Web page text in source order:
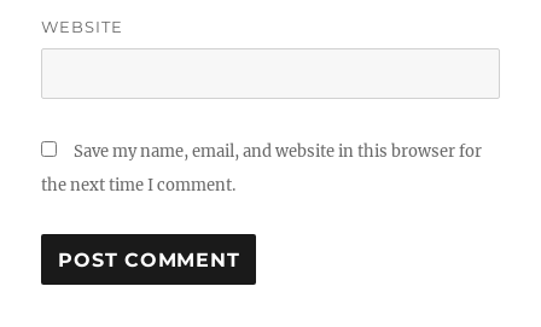
WEBSITE
Save my name, email, and website in this browser for
the next time I comment.